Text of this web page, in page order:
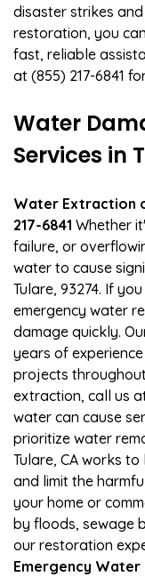
disaster strikes
restoration, you
fast, reliable
at (855) 217-6841
Water
Services in
Water Extraction
217-6841 Whether
failure, or
water to cause
Tulare, 93274. If
emergency water
damage quickly.
years of
projects
extraction, call us
water can cause
prioritize water
Tulare, CA works
and limit the
your home or
by floods, sewage
our restoration
Emergency Water